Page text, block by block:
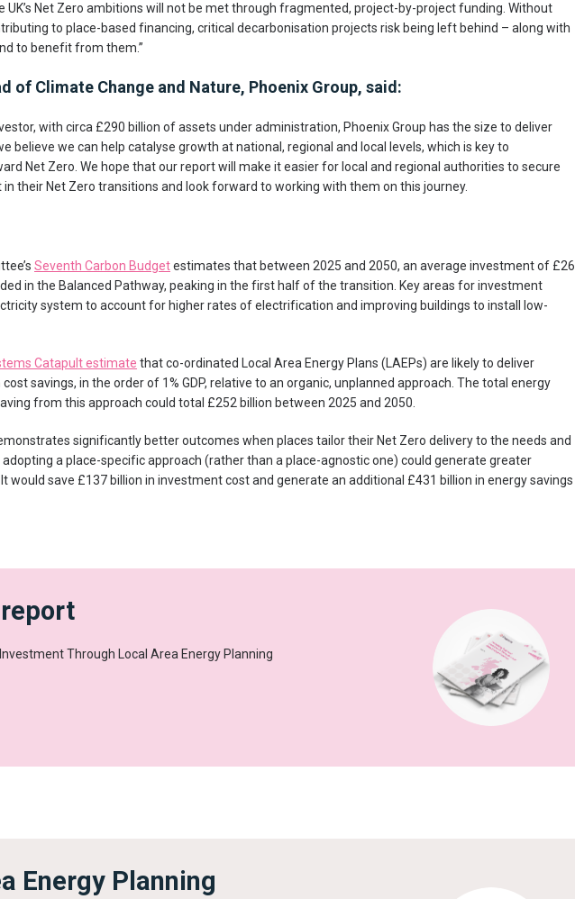
UK’s Net Zero ambitions will not be met through fragmented, project-by-project funding. Without
to place-based financing, critical decarbonisation projects risk being left behind – along with
to benefit from them.”
of Climate Change and Nature, Phoenix Group, said:
with circa £290 billion of assets under administration, Phoenix Group has the size to deliver
believe we can help catalyse growth at national, regional and local levels, which is key to
Net Zero. We hope that our report will make it easier for local and regional authorities to secure
their Net Zero transitions and look forward to working with them on this journey.
Seventh Carbon Budgetestimates that between 2025 and 2050, an average investment of £26
in the Balanced Pathway, peaking in the first half of the transition. Key areas for investment
system to account for higher rates of electrification and improving buildings to install low-
Catapult estimate that co-ordinated Local Area Energy Plans (LAEPs) are likely to deliver
savings, in the order of 1% GDP, relative to an organic, unplanned approach. The total energy
from this approach could total £252 billion between 2025 and 2050.
significantly better outcomes when places tailor their Net Zero delivery to the needs and
a place-specific approach (rather than a place-agnostic one) could generate greater
would save £137 billion in investment cost and generate an additional £431 billion in energy savings
Through Local Area Energy Planning
Energy Planning